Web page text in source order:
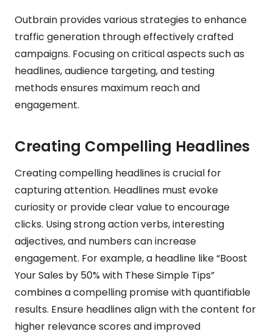
Outbrain provides various strategies to enhance
traffic generation through effectively crafted
campaigns. Focusing on critical aspects such as
headlines, audience targeting, and testing
methods ensures maximum reach and
engagement.
Creating Compelling Headlines
Creating compelling headlines is crucial for
capturing attention. Headlines must evoke
curiosity or provide clear value to encourage
clicks. Using strong action verbs, interesting
adjectives, and numbers can increase
engagement. For example, a headline like “Boost
Your Sales by 50% with These Simple Tips”
combines a compelling promise with quantifiable
results. Ensure headlines align with the content for
higher relevance scores and improved